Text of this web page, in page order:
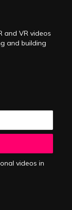
and VR videos
and building
videos in